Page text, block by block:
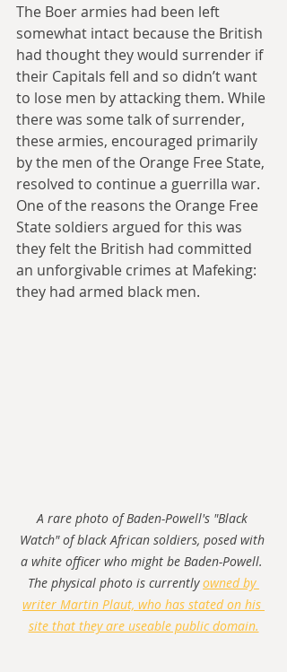
The Boer armies had been left
somewhat intact because the British
had thought they would surrender if
their Capitals fell and so didn’t want
to lose men by attacking them. While
there was some talk of surrender,
these armies, encouraged primarily
by the men of the Orange Free State,
resolved to continue a guerrilla war.
One of the reasons the Orange Free
State soldiers argued for this was
they felt the British had committed
an unforgivable crimes at Mafeking:
they had armed black men.
A rare photo of Baden-Powell's "Black
Watch" of black African soldiers, posed with
a white officer who might be Baden-Powell.
The physical photo is currently owned by
writer Martin Plaut, who has stated on his
site that they are useable public domain.